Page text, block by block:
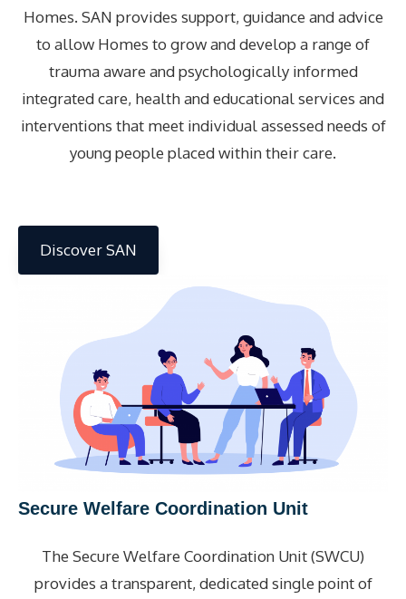
Homes. SAN provides support, guidance and advice
to allow Homes to grow and develop a range of
trauma aware and psychologically informed
integrated care, health and educational services and
interventions that meet individual assessed needs of
young people placed within their care.
Discover SAN
Secure Welfare Coordination Unit
The Secure Welfare Coordination Unit (SWCU)
provides a transparent, dedicated single point of